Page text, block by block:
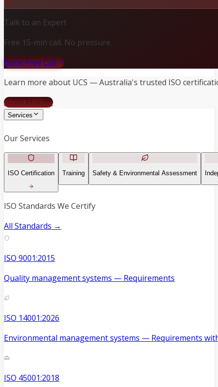
Talk to an Expert
Free 15-min call. No pressure.
Book Free Call
Learn more about UCS — Australia's trusted ISO
About UCS →
Services
Our Services
ISO Certification Training Safety & Environmental Assessment
ISO Standards We Certify
All Standards →
ISO 9001:2015
Quality management systems — Requirements
ISO 14001:2026
Environmental management systems — Requirements
ISO 45001:2018